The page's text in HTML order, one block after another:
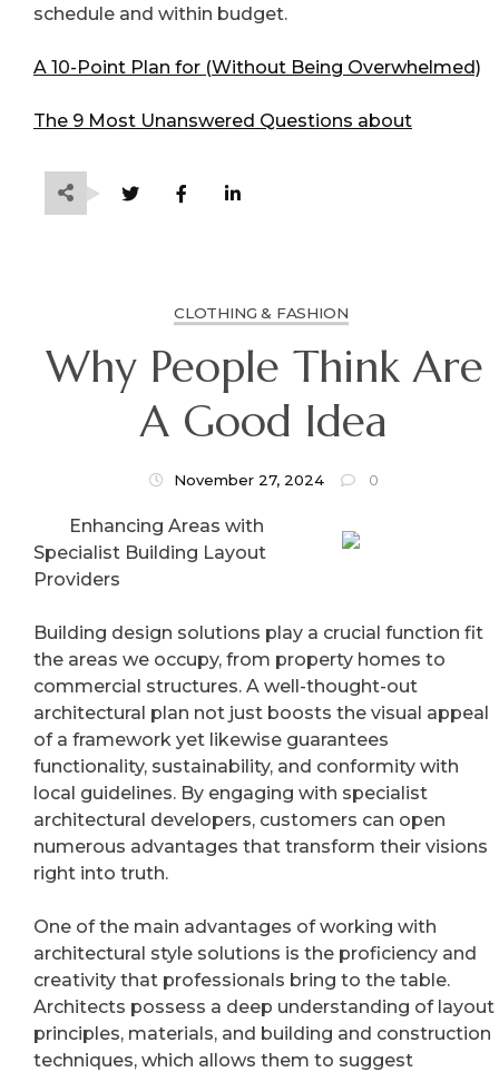
schedule and within budget.
A 10-Point Plan for (Without Being Overwhelmed)
The 9 Most Unanswered Questions about
CLOTHING & FASHION
Why People Think Are
A Good Idea
November 27, 2024 0
Enhancing Areas with
Specialist Building Layout
Providers
Building design solutions play a crucial function fit
the areas we occupy, from property homes to
commercial structures. A well-thought-out
architectural plan not just boosts the visual appeal
of a framework yet likewise guarantees
functionality, sustainability, and conformity with
local guidelines. By engaging with specialist
architectural developers, customers can open
numerous advantages that transform their visions
right into truth.
One of the main advantages of working with
architectural style solutions is the proficiency and
creativity that professionals bring to the table.
Architects possess a deep understanding of layout
principles, materials, and building and construction
techniques, which allows them to suggest